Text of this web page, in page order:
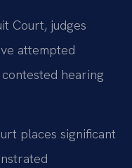
Court, judges
attempted
hearing
places significant